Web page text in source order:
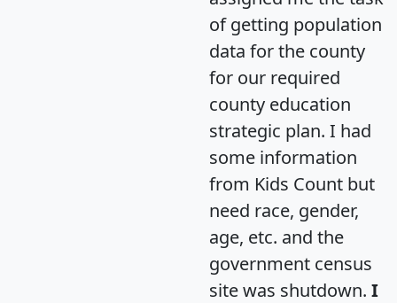
of getting population
data for the county
for our required
county education
strategic plan. I had
some information
from Kids Count but
need race, gender,
age, etc. and the
government census
site was shutdown. I